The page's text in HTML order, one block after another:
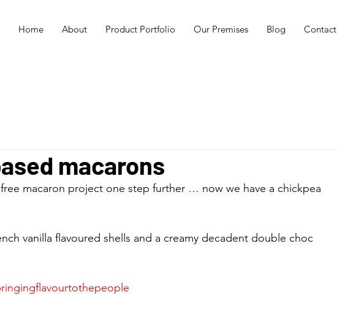
Home About Product Portfolio Our Premises Blog Contact
macarons
macaron project one step further … now we have a chickpea
vanilla flavoured shells and a creamy decadent double choc